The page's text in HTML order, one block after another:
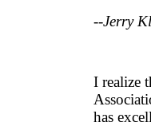
--Jerry
I realize
has